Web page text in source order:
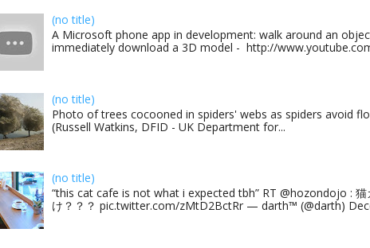
(no title)
A Microsoft phone app in development: walk around an
immediately download a 3D model - http://
(no title)
Photo of trees cocooned in spiders' webs as spiders avoid
(Russell Watkins, DFID - UK Department for...
(no title)
“this cat cafe is not what i expected tbh” RT @hozondojo : 猫
け？？？ pic.twitter.com/zMtD2BctRr — darth™ (@darth)